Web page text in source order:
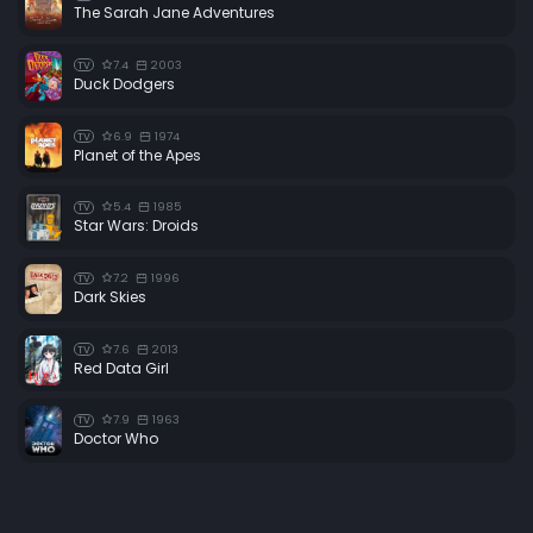
The Sarah Jane Adventures
TV 7.4 2003
Duck Dodgers
TV 6.9 1974
Planet of the Apes
TV 5.4 1985
Star Wars: Droids
TV 7.2 1996
Dark Skies
TV 7.6 2013
Red Data Girl
TV 7.9 1963
Doctor Who